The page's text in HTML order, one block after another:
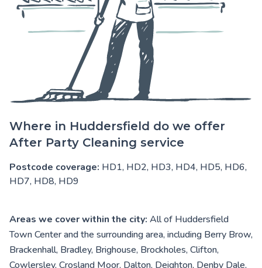
Where in Huddersfield do we offer
After Party Cleaning service
Postcode coverage: HD1, HD2, HD3, HD4, HD5, HD6,
HD7, HD8, HD9
Areas we cover within the city: All of Huddersfield
Town Center and the surrounding area, including Berry Brow,
Brackenhall, Bradley, Brighouse, Brockholes, Clifton,
Cowlersley, Crosland Moor, Dalton, Deighton, Denby Dale,